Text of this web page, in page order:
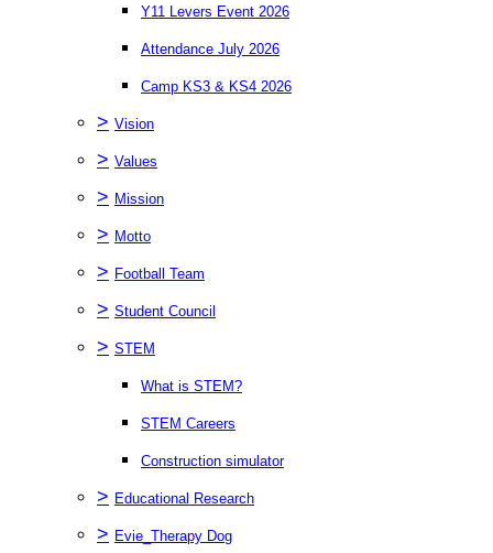
Y11 Levers Event 2026
Attendance July 2026
Camp KS3 & KS4 2026
> Vision
> Values
> Mission
> Motto
> Football Team
> Student Council
> STEM
What is STEM?
STEM Careers
Construction simulator
> Educational Research
> Evie_Therapy Dog